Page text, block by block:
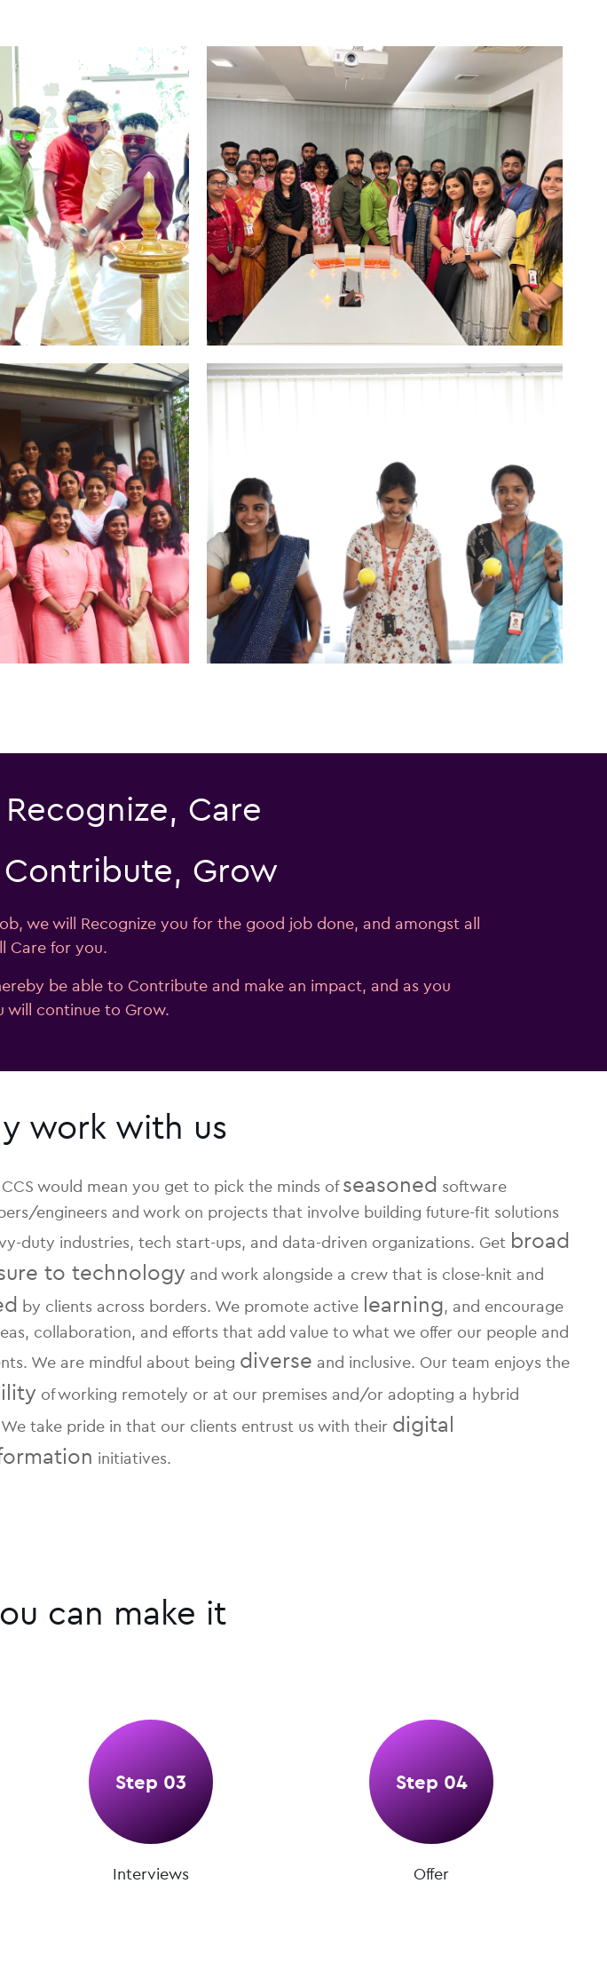
Care
Grow
we will Recognize you for the good job done, and amongst all
Care for you.
be able to Contribute and make an impact, and as you
will continue to Grow.
work with us
would mean you get to pick the minds ofseasoned software
engineers and work on projects that involve building future-fit solutions
duty industries, tech start-ups, and data-driven organizations. Get broad
to technology and work alongside a crew that is close-knit and
by clients across borders. We promote active learning, and encourage
collaboration, and efforts that add value to what we offer our people and
We are mindful about being diverse and inclusive. Our team enjoys the
of working remotely or at our premises and/or adopting a hybrid
take pride in that our clients entrust us with their digital
initiatives.
can make it
Step 03
Interviews
Step 04
Offer